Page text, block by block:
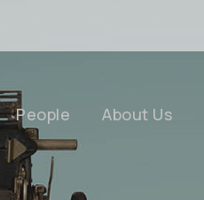
People About Us